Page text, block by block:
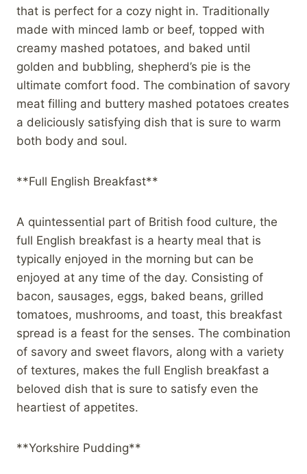
that is perfect for a cozy night in. Traditionally
made with minced lamb or beef, topped with
creamy mashed potatoes, and baked until
golden and bubbling, shepherd’s pie is the
ultimate comfort food. The combination of savory
meat filling and buttery mashed potatoes creates
a deliciously satisfying dish that is sure to warm
both body and soul.
**Full English Breakfast**
A quintessential part of British food culture, the
full English breakfast is a hearty meal that is
typically enjoyed in the morning but can be
enjoyed at any time of the day. Consisting of
bacon, sausages, eggs, baked beans, grilled
tomatoes, mushrooms, and toast, this breakfast
spread is a feast for the senses. The combination
of savory and sweet flavors, along with a variety
of textures, makes the full English breakfast a
beloved dish that is sure to satisfy even the
heartiest of appetites.
**Yorkshire Pudding**